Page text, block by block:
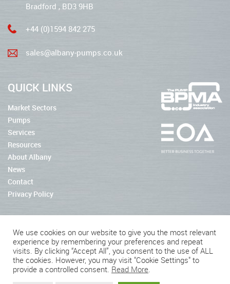
Bradford , BD3 9HB
+44 (0)1594 842 275
sales@albany-pumps.co.uk
QUICK LINKS
Market Sectors
Pumps
Services
Resources
About Albany
News
Contact
Privacy Policy
2026 © Albany Pumps
Connect With Us
We use cookies on our website to give you the most relevant
experience by remembering your preferences and repeat
visits. By clicking “Accept All”, you consent to the use of ALL
the cookies. However, you may visit "Cookie Settings" to
provide a controlled consent. Read More.